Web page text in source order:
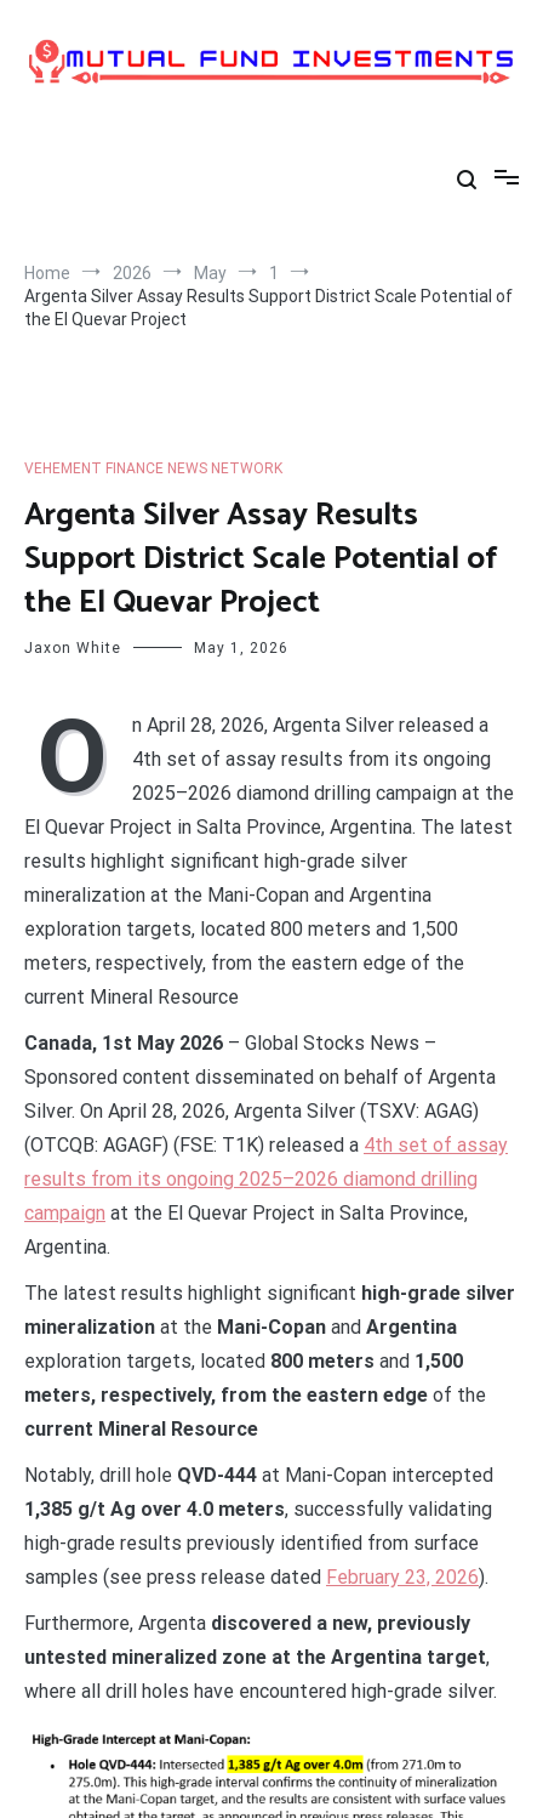
content
Home 2026 May
1
Argenta Silver Assay Results Support District Scale Potential of
the El Quevar Project
VEHEMENT FINANCE NEWS NETWORK
Argenta Silver Assay Results
Support District Scale Potential of
the El Quevar Project
Jaxon White May 1, 2026
O
n April 28, 2026, Argenta Silver released a
4th set of assay results from its ongoing
2025–2026 diamond drilling campaign at the
El Quevar Project in Salta Province, Argentina. The latest
results highlight significant high-grade silver
mineralization at the Mani-Copan and Argentina
exploration targets, located 800 meters and 1,500
meters, respectively, from the eastern edge of the
current Mineral Resource
Canada, 1st May 2026 – Global Stocks News –
Sponsored content disseminated on behalf of Argenta
Silver. On April 28, 2026, Argenta Silver (TSXV: AGAG)
(OTCQB: AGAGF) (FSE: T1K) released a 4th set of assay
results from its ongoing 2025–2026 diamond drilling
campaign at the El Quevar Project in Salta Province,
Argentina.
The latest results highlight significant high-grade silver
mineralization at the Mani-Copan and Argentina
exploration targets, located 800 meters and 1,500
meters, respectively, from the eastern edge of the
current Mineral Resource
Notably, drill hole QVD-444 at Mani-Copan intercepted
1,385 g/t Ag over 4.0 meters, successfully validating
high-grade results previously identified from surface
samples (see press release dated February 23, 2026).
Furthermore, Argenta discovered a new, previously
untested mineralized zone at the Argentina target,
where all drill holes have encountered high-grade silver.